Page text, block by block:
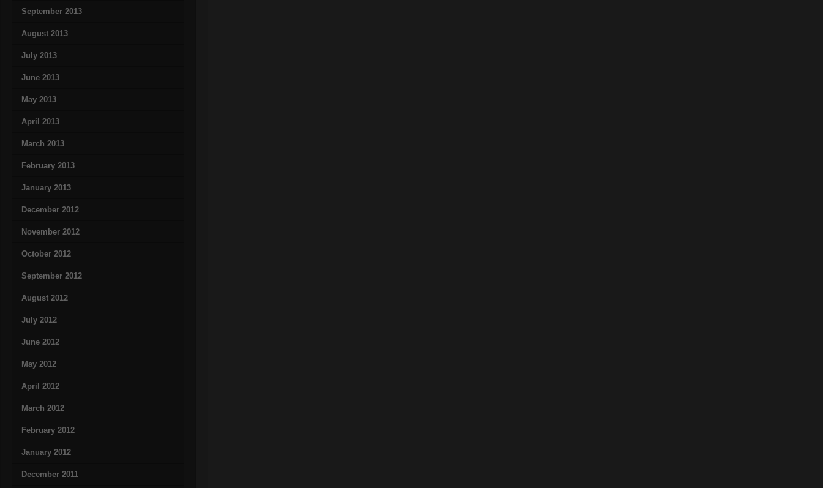
September 2013
August 2013
July 2013
June 2013
May 2013
April 2013
March 2013
February 2013
January 2013
December 2012
November 2012
October 2012
September 2012
August 2012
July 2012
June 2012
May 2012
April 2012
March 2012
February 2012
January 2012
December 2011